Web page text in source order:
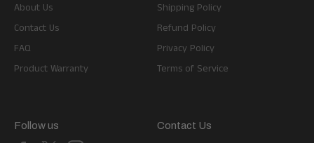
About Us
Contact Us
FAQ
Product Warranty
Shipping Policy
Refund Policy
Privacy Policy
Terms of Service
Follow us Contact Us